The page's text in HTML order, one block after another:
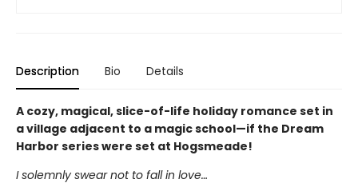
Description Bio Details
A cozy, magical, slice-of-life holiday romance set in
a village adjacent to a magic school—if the Dream
Harbor series were set at Hogsmeade!
I solemnly swear not to fall in love…